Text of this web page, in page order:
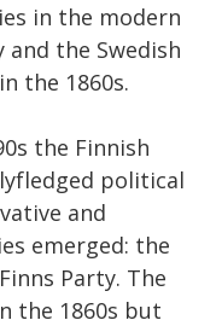
in the modern
and the Swedish
the 1860s.
the Finnish
political
and
emerged: the
Party. The
the 1860s but